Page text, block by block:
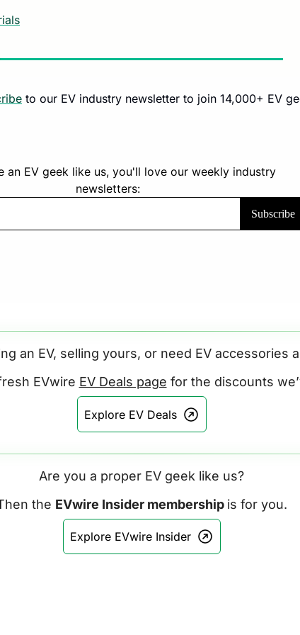
to our EV industry newsletter to join 14,000+ EV
an EV, selling yours, or need EV accessories
EVwire EV Deals page for the discounts
Explore EV Deals
Are you a proper EV geek like us?
the EVwire Insider membership is for you.
Explore EVwire Insider